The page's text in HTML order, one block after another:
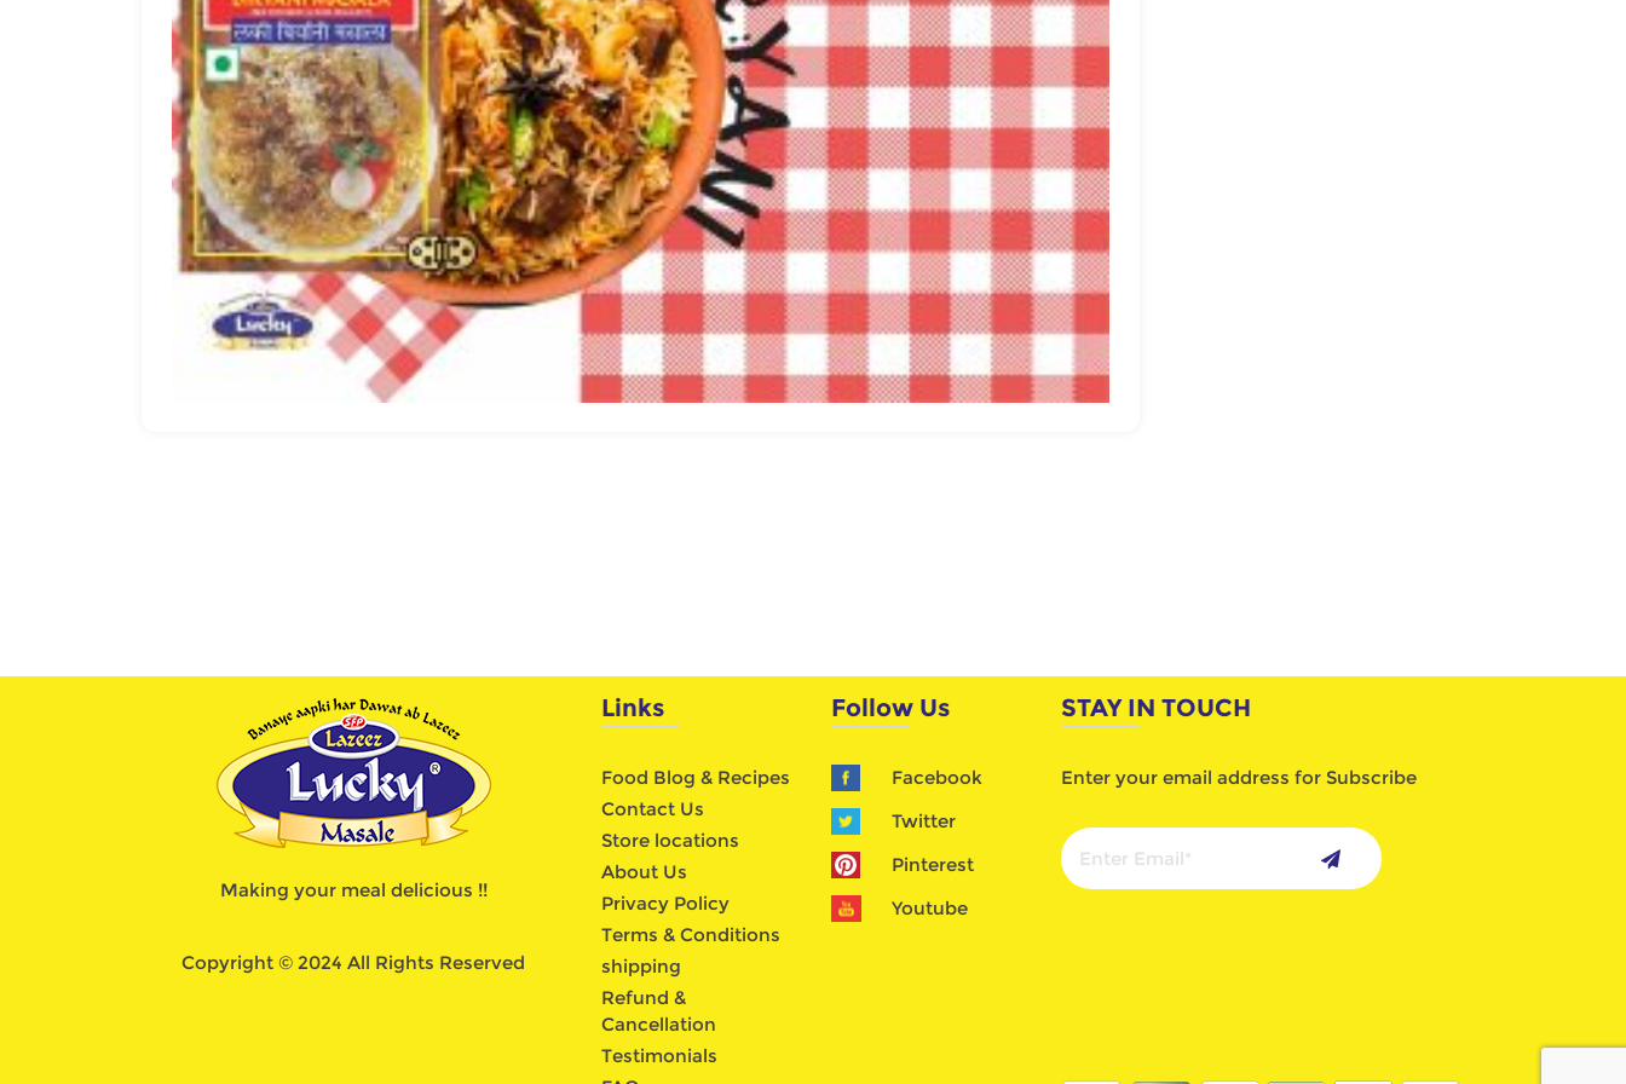
Making your meal delicious !!
Copyright © 2024 All Rights Reserved
Links
Food Blog & Recipes
Contact Us
Store locations
About Us
Privacy Policy
Terms & Conditions
shipping
Refund &
Cancellation
Testimonials
Follow Us
Facebook
Twitter
Pinterest
Youtube
STAY IN TOUCH
Enter your email address for Subscribe